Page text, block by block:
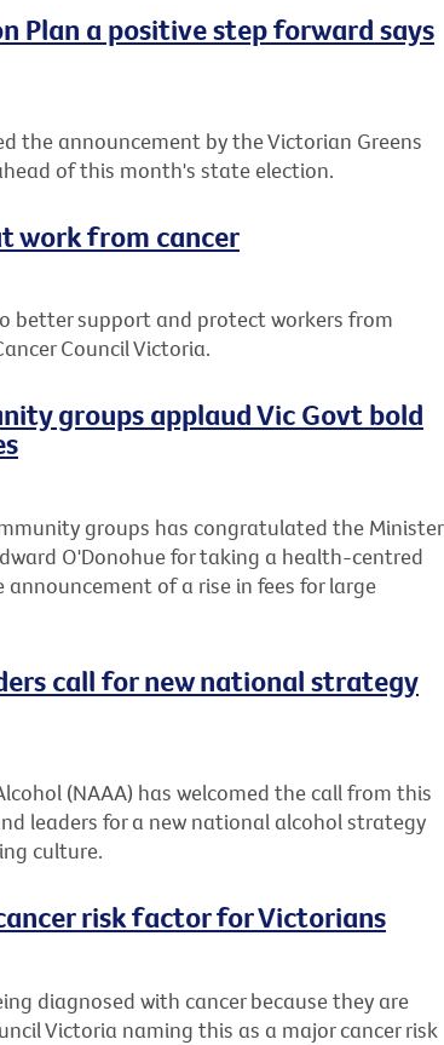
Plan a positive step forward says
the announcement by the Victorian Greens
of this month's state election.
work from cancer
better support and protect workers from
Council Victoria.
groups applaud Vic Govt bold
groups has congratulated the Minister
O'Donohue for taking a health-centred
of a rise in fees for large
call for new national strategy
(NAAA) has welcomed the call from this
leaders for a new national alcohol strategy
culture.
risk factor for Victorians
diagnosed with cancer because they are
Victoria naming this as a major cancer risk